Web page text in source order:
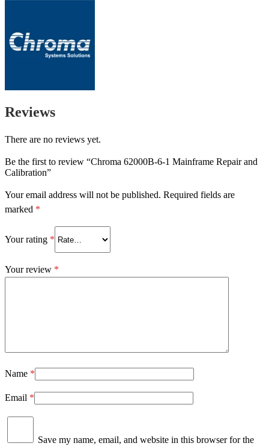
Reviews
There are no reviews yet.
Be the first to review “Chroma 62000B-6-1 Mainframe Repair and
Calibration”
Your email address will not be published. Required fields are
marked *
Your rating *
Your review *
Name *
Email *
Save my name, email, and website in this browser for the